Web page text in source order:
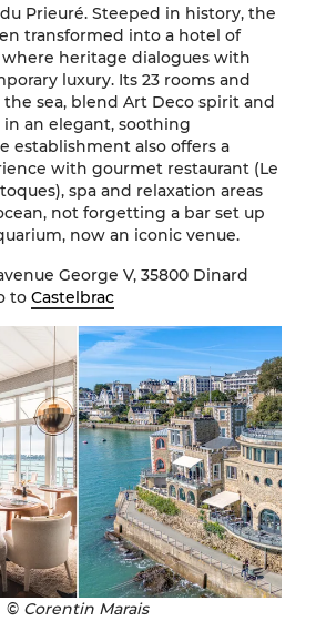
Prieuré. Steeped in history, the
transformed into a hotel of
heritage dialogues with
luxury. Its 23 rooms and
the sea, blend Art Deco spirit and
an elegant, soothing
establishment also offers a
with gourmet restaurant (Le
spa and relaxation areas
not forgetting a bar set up
now an iconic venue.
George V, 35800 Dinard
to Castelbrac
© Corentin Marais